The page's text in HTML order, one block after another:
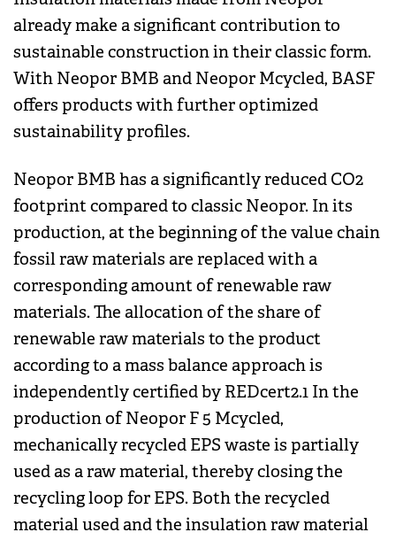
already make a significant contribution to
sustainable construction in their classic form.
With Neopor BMB and Neopor Mcycled, BASF
offers products with further optimized
sustainability profiles.
Neopor BMB has a significantly reduced CO2
footprint compared to classic Neopor. In its
production, at the beginning of the value chain
fossil raw materials are replaced with a
corresponding amount of renewable raw
materials. The allocation of the share of
renewable raw materials to the product
according to a mass balance approach is
independently certified by REDcert2.1 In the
production of Neopor F 5 Mcycled,
mechanically recycled EPS waste is partially
used as a raw material, thereby closing the
recycling loop for EPS. Both the recycled
material used and the insulation raw material